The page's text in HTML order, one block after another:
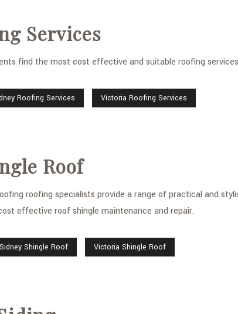
Services
find the most cost effective and suitable roofing
Roofing Services Victoria Roofing Services
Roof
roofing specialists provide a range of practical and
effective roof shingle maintenance and repair.
Sidney Shingle Roof Victoria Shingle Roof